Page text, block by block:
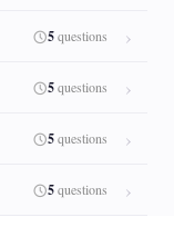
5questions
5questions
5questions
5questions